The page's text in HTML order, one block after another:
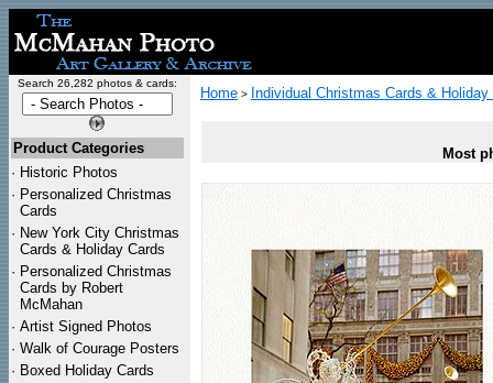
Search 26,282 photos & cards:
Product Categories
· Historic Photos
· Personalized Christmas
Cards
· New York City Christmas
Cards & Holiday Cards
· Personalized Christmas
Cards by Robert
McMahan
· Artist Signed Photos
· Walk of Courage Posters
· Boxed Holiday Cards
Home > Individual Christmas Cards & Holiday
Most